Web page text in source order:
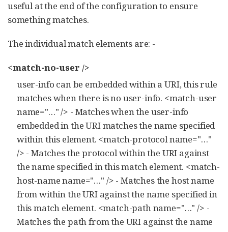
useful at the end of the configuration to ensure
something matches.
The individual match elements are: -
<match-no-user />
user-info can be embedded within a URI, this rule
matches when there is no user-info. <match-user
name="…​" /> - Matches when the user-info
embedded in the URI matches the name specified
within this element. <match-protocol name="…​"
/> - Matches the protocol within the URI against
the name specified in this match element. <match-
host-name name="…​" /> - Matches the host name
from within the URI against the name specified in
this match element. <match-path name="…​" /> -
Matches the path from the URI against the name